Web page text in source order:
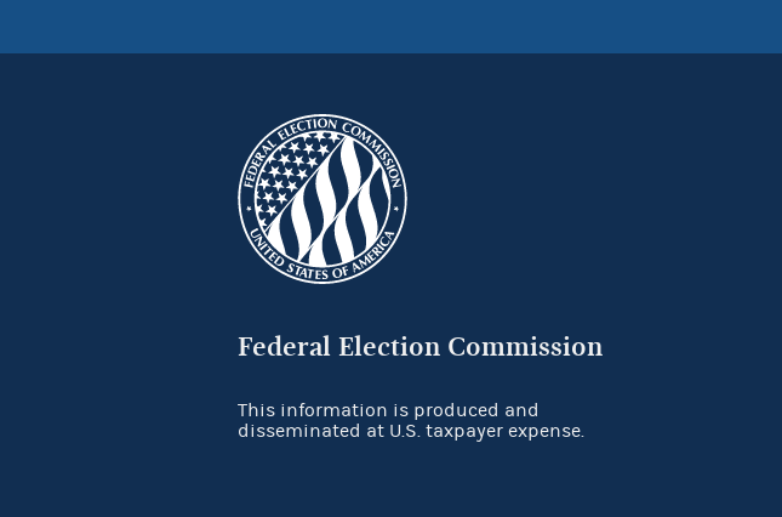
Federal Election Commission
This information is produced and
disseminated at U.S. taxpayer expense.